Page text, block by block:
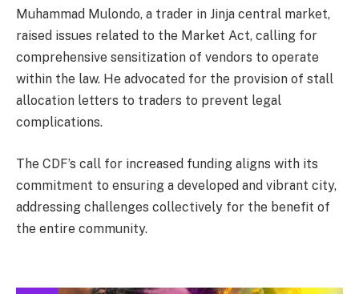
Muhammad Mulondo, a trader in Jinja central market,
raised issues related to the Market Act, calling for
comprehensive sensitization of vendors to operate
within the law. He advocated for the provision of stall
allocation letters to traders to prevent legal
complications.
The CDF’s call for increased funding aligns with its
commitment to ensuring a developed and vibrant city,
addressing challenges collectively for the benefit of
the entire community.